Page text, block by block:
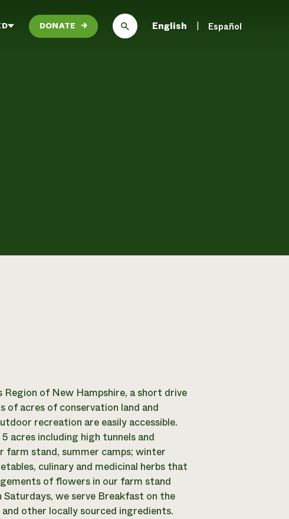
DONATE → English Español
of New Hampshire, a short drive
of acres of conservation land and
recreation are easily accessible.
acres including high tunnels and
farm stand, summer camps; winter
culinary and medicinal herbs that
of flowers in our farm stand
Saturdays, we serve Breakfast on the
other locally sourced ingredients.